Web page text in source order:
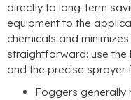
directly to long-term
equipment to the
chemicals and
straightforward: use
and the precise sprayer
Foggers generally